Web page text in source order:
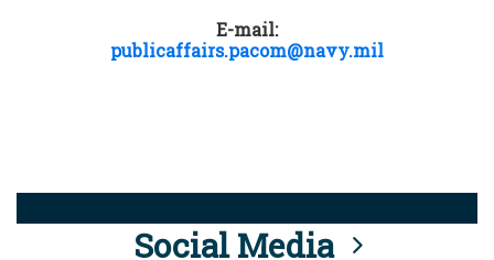
E-mail:
publicaffairs.pacom@navy.mil
Social Media